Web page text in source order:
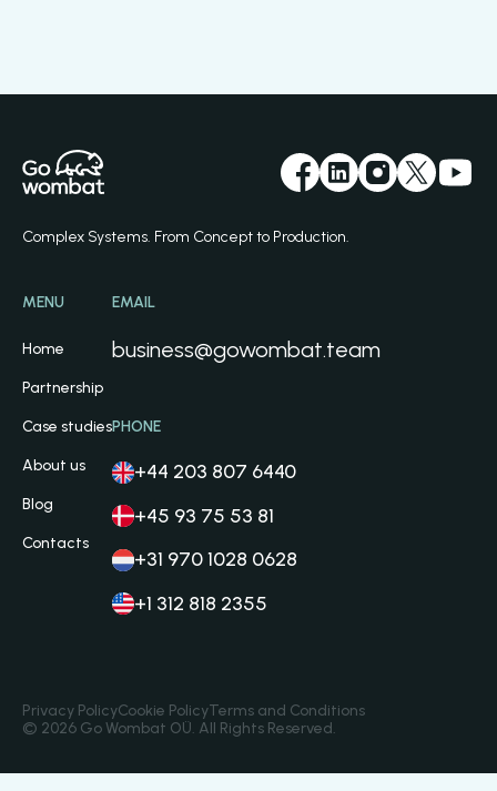
Complex Systems. From Concept to Production.
MENU
Home
Partnership
Case studies
About us
Blog
Contacts
EMAIL
business@gowombat.team
PHONE
+44 203 807 6440
+45 93 75 53 81
+31 970 1028 0628
+1 312 818 2355
Privacy PolicyCookie PolicyTerms and Conditions
© 2026 Go Wombat OÜ. All Rights Reserved.